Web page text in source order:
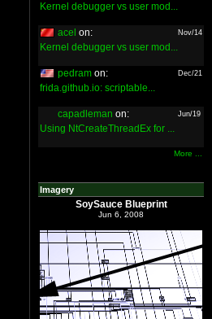
Kernel debugger vs user mod...
acel on: Nov/14
Kernel debugger vs user mod...
pedram on: Dec/21
frida.github.io: scriptable...
capadleman on: Jun/19
Using NtCreateThreadEx for ...
More ...
Imagery
SoySauce Blueprint
Jun 6, 2008